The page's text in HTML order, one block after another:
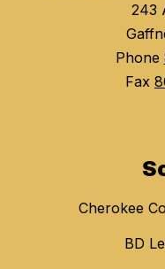
243
Phone
Fax
Cherokee
BD